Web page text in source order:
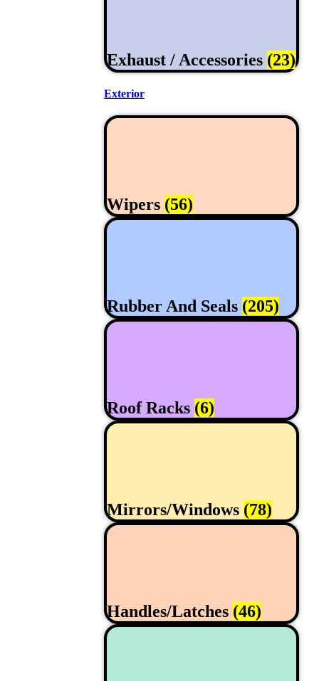
Exhaust / Accessories (23)
Exterior
Wipers (56)
Rubber And Seals (205)
Roof Racks (6)
Mirrors/Windows (78)
Handles/Latches (46)